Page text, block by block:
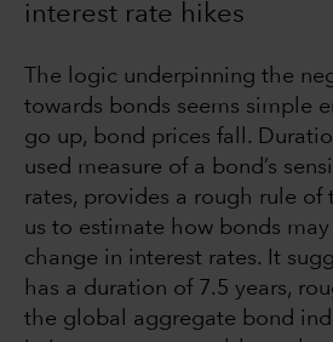
interest rate hikes
The logic underpinning the
towards bonds seems simple
go up, bond prices fall.
used measure of a bond’s
rates, provides a rough rule
us to estimate how bonds
change in interest rates. It
has a duration of 7.5 years,
the global aggregate bond